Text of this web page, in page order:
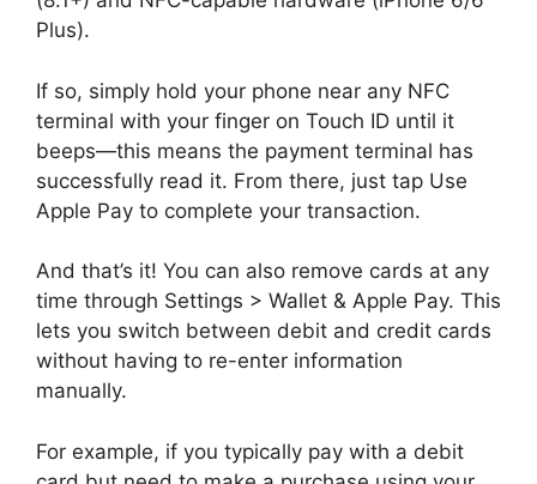
Plus).
If so, simply hold your phone near any NFC
terminal with your finger on Touch ID until it
beeps—this means the payment terminal has
successfully read it. From there, just tap Use
Apple Pay to complete your transaction.
And that’s it! You can also remove cards at any
time through Settings > Wallet & Apple Pay. This
lets you switch between debit and credit cards
without having to re-enter information
manually.
For example, if you typically pay with a debit